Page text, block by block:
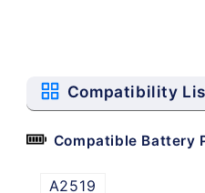
Compatibility
Compatible Battery
A2519